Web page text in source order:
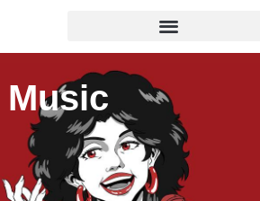
Music